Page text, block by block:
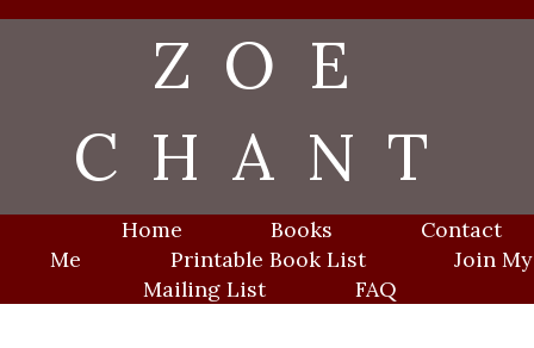
ZOE
CHANT
Home Books
Contact
Me
Printable Book List
Join My
Mailing List
FAQ